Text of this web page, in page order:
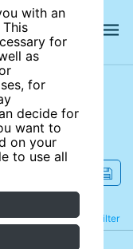
with an
for
as
for
decide for
want to
on your
to use all
Filter
Refine